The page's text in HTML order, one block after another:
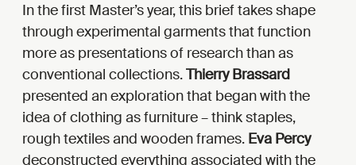
In the first Master’s year, this brief takes shape
through experimental garments that function
more as presentations of research than as
conventional collections.Thierry Brassard
presented an exploration that began with the
idea of clothing as furniture – think staples,
rough textiles and wooden frames. Eva Percy
deconstructed everything associated with the